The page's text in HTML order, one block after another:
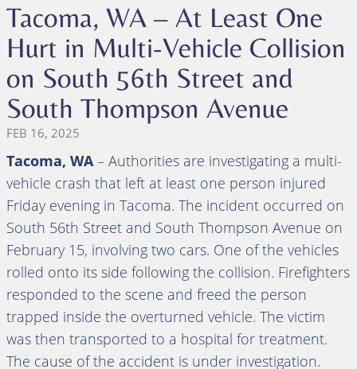
Tacoma, WA – At Least One
Hurt in Multi-Vehicle Collision
on South 56th Street and
South Thompson Avenue
FEB 16, 2025
Tacoma, WA – Authorities are investigating a multi-
vehicle crash that left at least one person injured
Friday evening in Tacoma. The incident occurred on
South 56th Street and South Thompson Avenue on
February 15, involving two cars. One of the vehicles
rolled onto its side following the collision. Firefighters
responded to the scene and freed the person
trapped inside the overturned vehicle. The victim
was then transported to a hospital for treatment.
The cause of the accident is under investigation.